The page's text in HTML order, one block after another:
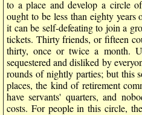
to a place and develop a circle
ought to be less than eighty years
it can be self-defeating to join a
tickets. Thirty friends, or fifteen
thirty, once or twice a month.
sequestered and disliked by
rounds of nightly parties; but this
places, the kind of retirement
have servants' quarters, and
costs. For people in this circle,